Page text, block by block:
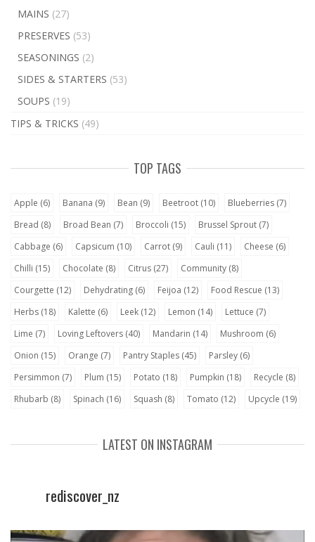
MAINS (27)
PRESERVES (53)
SEASONINGS (2)
SIDES & STARTERS (53)
SOUPS (19)
TIPS & TRICKS (49)
TOP TAGS
Apple (6) Banana (9) Bean (9) Beetroot (10) Blueberries (7)
Bread (8) Broad Bean (7) Broccoli (15) Brussel Sprout (7)
Cabbage (6) Capsicum (10) Carrot (9) Cauli (11) Cheese (6)
Chilli (15) Chocolate (8) Citrus (27) Community (8)
Courgette (12) Dehydrating (6) Feijoa (12) Food Rescue (13)
Herbs (18) Kalette (6) Leek (12) Lemon (14) Lettuce (7)
Lime (7) Loving Leftovers (40) Mandarin (14) Mushroom (6)
Onion (15) Orange (7) Pantry Staples (45) Parsley (6)
Persimmon (7) Plum (15) Potato (18) Pumpkin (18) Recycle (8)
Rhubarb (8) Spinach (16) Squash (8) Tomato (12) Upcycle (19)
LATEST ON INSTAGRAM
rediscover_nz